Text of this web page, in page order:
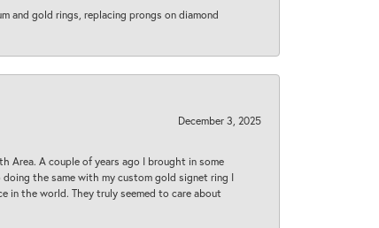
and gold rings, replacing prongs on diamond
December 3, 2025
Area. A couple of years ago I brought in some
the same with my custom gold signet ring I
in the world. They truly seemed to care about